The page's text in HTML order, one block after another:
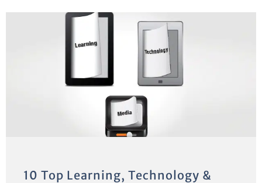
10 Top Learning, Technology &